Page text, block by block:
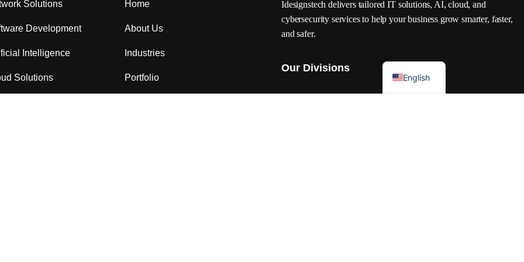
Solutions
Development
Intelligence
Solutions
Home
About Us
Industries
Portfolio
Idesignstech delivers tailored IT solutions, AI, cloud, and
cybersecurity services to help your business grow smarter, faster,
and safer.
Our Divisions
English